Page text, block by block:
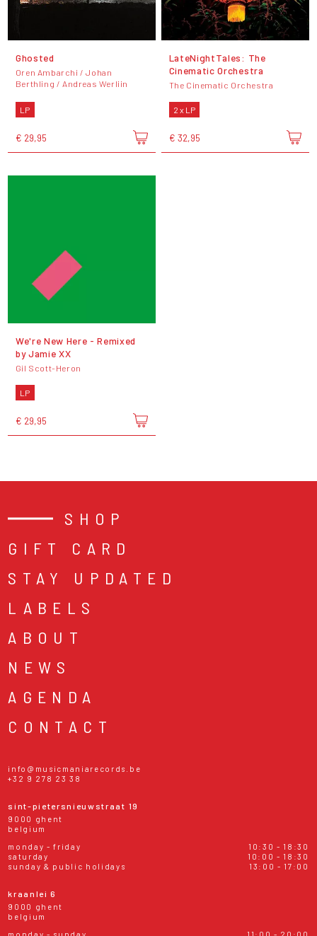
Ghosted
Oren Ambarchi / Johan
Berthling / Andreas Werliin
LP
€ 29,95
LateNightTales: The
Cinematic Orchestra
The Cinematic Orchestra
2 x LP
€ 32,95
We're New Here - Remixed
by Jamie XX
Gil Scott-Heron
LP
€ 29,95
SHOP
GIFT CARD
STAY UPDATED
LABELS
ABOUT
NEWS
AGENDA
CONTACT
info@musicmaniarecords.be
+32 9 278 23 38
sint-pietersnieuwstraat 19
9000 ghent
belgium
monday - friday
10:30 - 18:30
saturday
10:00 - 18:30
sunday & public holidays
13:00 - 17:00
kraanlei 6
9000 ghent
belgium